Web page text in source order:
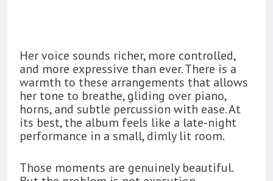
Her voice sounds richer, more controlled,
and more expressive than ever. There is a
warmth to these arrangements that allows
her tone to breathe, gliding over piano,
horns, and subtle percussion with ease. At
its best, the album feels like a late-night
performance in a small, dimly lit room.
Those moments are genuinely beautiful.